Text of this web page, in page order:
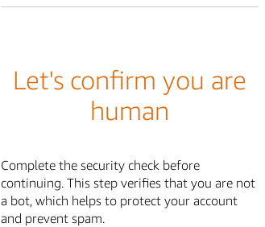
Let's confirm you are
human
Complete the security check before
continuing. This step verifies that you are not
a bot, which helps to protect your account
and prevent spam.